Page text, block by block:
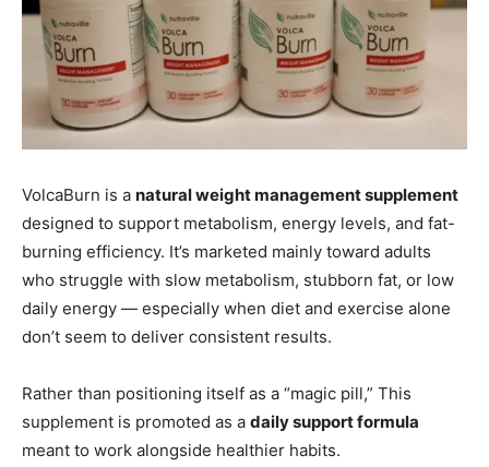
VolcaBurn is a natural weight management supplement
designed to support metabolism, energy levels, and fat-
burning efficiency. It’s marketed mainly toward adults
who struggle with slow metabolism, stubborn fat, or low
daily energy — especially when diet and exercise alone
don’t seem to deliver consistent results.
Rather than positioning itself as a “magic pill,” This
supplement is promoted as a daily support formula
meant to work alongside healthier habits.